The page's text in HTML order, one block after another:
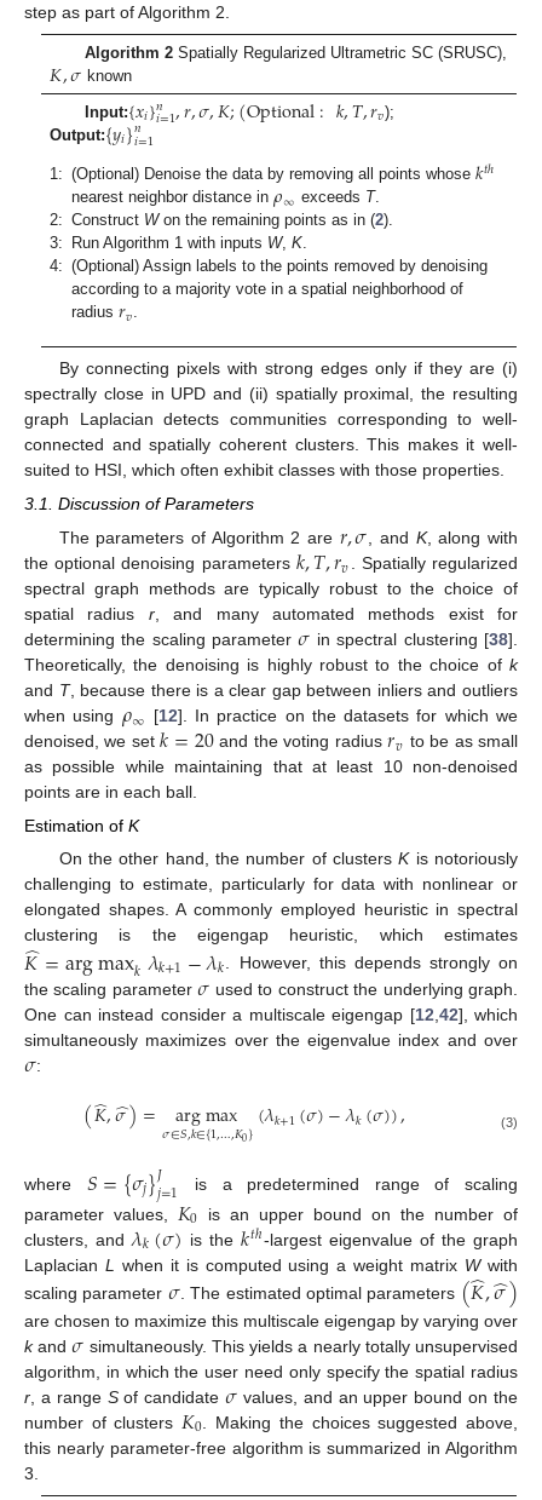
step as part of Algorithm 2.
Algorithm 2Spatially Regularized Ultrametric SC (SRUSC),
𝐾,𝜎 known
Input:{𝑥𝑖}𝑛
𝑖=1,𝑟,𝜎,𝐾;(Optional:𝑘,𝑇,𝑟𝑣);
Output:{𝑦𝑖}𝑛
𝑖=1
1: (Optional) Denoise the data by removing all points whose𝑘𝑡ℎ
nearest neighbor distance in𝜌∞ exceeds T.
2: Construct Won the remaining points as in (2).
3:
Run Algorithm 1 with inputs W,K.
4: (Optional) Assign labels to the points removed by denoising
according to a majority vote in a spatial neighborhood of
radius𝑟𝑣.
By connecting pixels with strong edges only if they are (i)
spectrally close in UPD and (ii) spatially proximal, the resulting
graph Laplacian detects communities corresponding to well-
connected and spatially coherent clusters. This makes it well-
suited to HSI, which often exhibit classes with those properties.
3.1. Discussion of Parameters
The parameters of Algorithm 2 are 𝑟,𝜎 , and K, along with
the optional denoising parameters 𝑘,𝑇,𝑟𝑣 . Spatially regularized
spectral graph methods are typically robust to the choice of
spatial radius r, and many automated methods exist for
determining the scaling parameter𝜎 in spectral clustering [38].
Theoretically, the denoising is highly robust to the choice of k
and T, because there is a clear gap between inliers and outliers
when using 𝜌∞ [12]. In practice on the datasets for which we
denoised, we set𝑘=20 and the voting radius𝑟𝑣 to be as small
as possible while maintaining that at least 10 non-denoised
points are in each ball.
Estimation of K
On the other hand, the number of clustersKis notoriously
challenging to estimate, particularly for data with nonlinear or
elongated shapes. A commonly employed heuristic in spectral
clustering is the eigengap heuristic, which estimates
𝐾
̂=arg max𝑘𝜆𝑘+1−𝜆𝑘. However, this depends strongly on
the scaling parameter𝜎 used to construct the underlying graph.
One can instead consider a multiscale eigengap [12 42], which
simultaneously maximizes over the eigenvalue index and over
𝜎:
(𝐾
̂,𝜎
̂)= arg max
𝜎∈𝑆,𝑘∈{1,…,𝐾0}(𝜆𝑘+1(𝜎)−𝜆𝑘(𝜎)), (3)
where 𝑆={𝜎𝑗}𝐽
𝑗=1
is a predetermined range of scaling
parameter values, 𝐾0 is an upper bound on the number of
clusters, and𝜆𝑘(𝜎) is the𝑘𝑡ℎ-largest eigenvalue of the graph
Laplacian L when it is computed using a weight matrix Wwith
scaling parameter 𝜎. The estimated optimal parameters (𝐾
̂,𝜎
̂)
are chosen to maximize this multiscale eigengap by varying over
kand𝜎 simultaneously. This yields a nearly totally unsupervised
algorithm, in which the user need only specify the spatial radius
r , a range Sof candidate𝜎 values, and an upper bound on the
number of clusters 𝐾0 . Making the choices suggested above,
this nearly parameter-free algorithm is summarized in Algorithm
3.